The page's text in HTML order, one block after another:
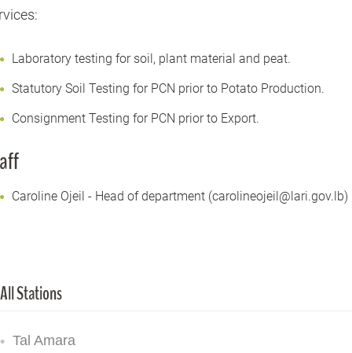
Laboratory testing for soil, plant material and peat.
Statutory Soil Testing for PCN prior to Potato Production.
Consignment Testing for PCN prior to Export.
Caroline Ojeil - Head of department (carolineojeil@lari.gov.lb)
All Stations
Tal Amara